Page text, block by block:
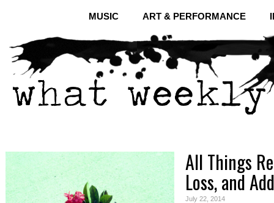
MUSIC ART & PERFORMANCE
All Things
Loss, and
July 22, 2014